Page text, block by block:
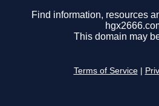
Find information, resources
This domain may
Terms of Service